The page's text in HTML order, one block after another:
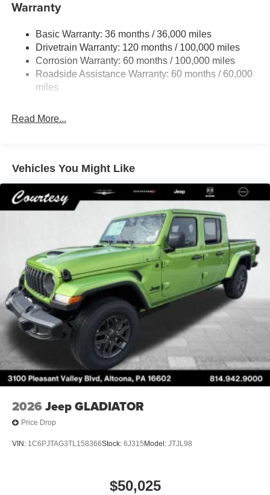
Trailer Wiring Harness
4130# Maximum Payload
HD Gas-Pressurized Shock Absorbers
Front Anti-Roll Bar
Hydraulic Power-Assist Steering
Single Stainless Steel Exhaust
Solid Axle Rear Suspension w/Leaf Springs
4-Wheel Disc Brakes w/4-Wheel ABS, Front And Rear
Vented Discs, Brake Assist and Hill Hold Control
Mechanical Limited Slip Differential
Warranty
Basic Warranty: 36 months / 36,000 miles
Drivetrain Warranty: 120 months / 100,000 miles
Corrosion Warranty: 60 months / 100,000 miles
Roadside Assistance Warranty: 60 months / 60,000
miles
Read More...
Vehicles You Might Like
2026 Jeep GLADIATOR
Price Drop
VIN: 1C6PJTAG3TL158366Stock: 6J315 Model: JTJL98
$50,025